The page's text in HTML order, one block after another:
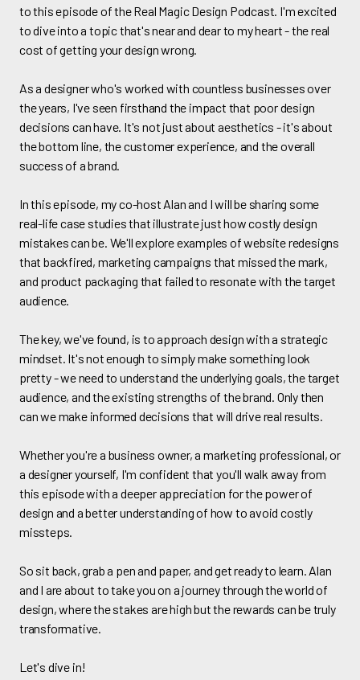
to this episode of the Real Magic Design Podcast. I'm excited
to dive into a topic that's near and dear to my heart - the real
cost of getting your design wrong.
As a designer who's worked with countless businesses over
the years, I've seen firsthand the impact that poor design
decisions can have. It's not just about aesthetics - it's about
the bottom line, the customer experience, and the overall
success of a brand.
In this episode, my co-host Alan and I will be sharing some
real-life case studies that illustrate just how costly design
mistakes can be. We'll explore examples of website redesigns
that backfired, marketing campaigns that missed the mark,
and product packaging that failed to resonate with the target
audience.
The key, we've found, is to approach design with a strategic
mindset. It's not enough to simply make something look
pretty - we need to understand the underlying goals, the target
audience, and the existing strengths of the brand. Only then
can we make informed decisions that will drive real results.
Whether you're a business owner, a marketing professional, or
a designer yourself, I'm confident that you'll walk away from
this episode with a deeper appreciation for the power of
design and a better understanding of how to avoid costly
missteps.
So sit back, grab a pen and paper, and get ready to learn. Alan
and I are about to take you on a journey through the world of
design, where the stakes are high but the rewards can be truly
transformative.
Let's dive in!